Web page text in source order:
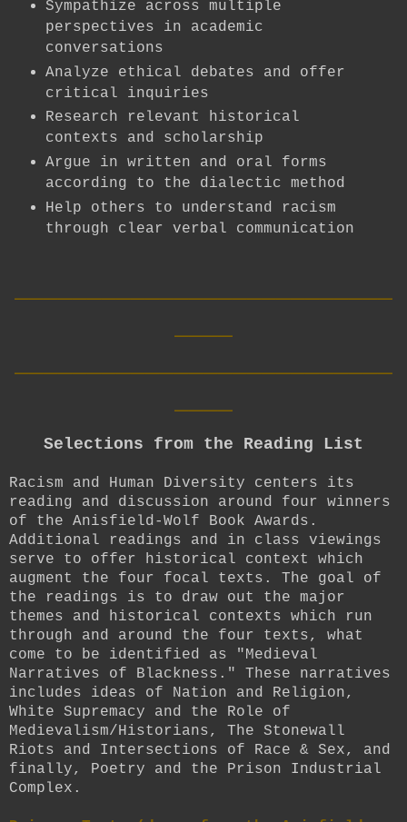
Sympathize across multiple
perspectives in academic
conversations
Analyze ethical debates and offer
critical inquiries
Research relevant historical
contexts and scholarship
Argue in written and oral forms
according to the dialectic method
Help others to understand racism
through clear verbal communication
Selections from the Reading List
Racism and Human Diversity centers its
reading and discussion around four winners
of the Anisfield-Wolf Book Awards.
Additional readings and in class viewings
serve to offer historical context which
augment the four focal texts. The goal of
the readings is to draw out the major
themes and historical contexts which run
through and around the four texts, what
come to be identified as "Medieval
Narratives of Blackness." These narratives
includes ideas of Nation and Religion,
White Supremacy and the Role of
Medievalism/Historians, The Stonewall
Riots and Intersections of Race & Sex, and
finally, Poetry and the Prison Industrial
Complex.